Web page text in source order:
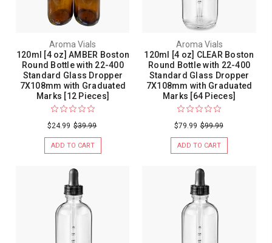
Aroma Vials
120ml [4 oz] AMBER Boston
Round Bottle with 22-400
Standard Glass Dropper
7X108mm with Graduated
Marks [12 Pieces]
$24.99 $39.99
ADD TO CART
Aroma Vials
120ml [4 oz] CLEAR Boston
Round Bottle with 22-400
Standard Glass Dropper
7X108mm with Graduated
Marks [64 Pieces]
$79.99 $99.99
ADD TO CART